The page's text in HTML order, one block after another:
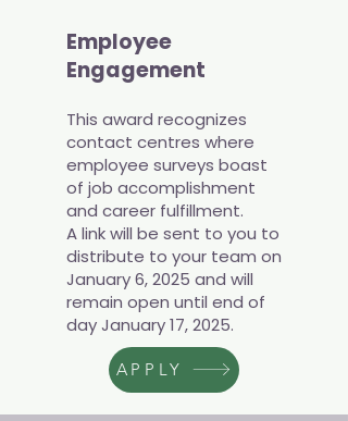
Employee
Engagement
This award recognizes
contact centres where
employee surveys boast
of job accomplishment
and career fulfillment.
A link will be sent to you to
distribute to your team on
January 6, 2025 and will
remain open until end of
day January 17, 2025.
APPLY